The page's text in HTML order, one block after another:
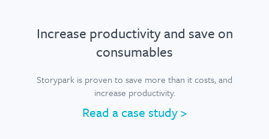
Increase productivity and save on
consumables
Storypark is proven to save more than it costs, and
increase productivity.
Read a case study >